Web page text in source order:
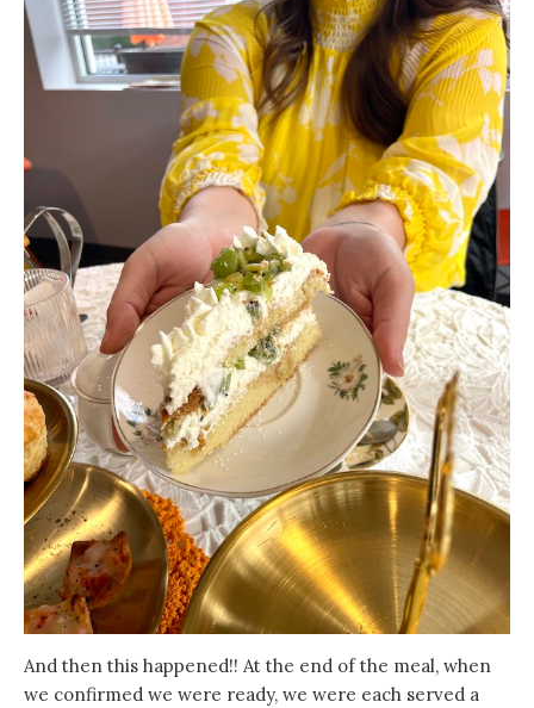
And then this happened!! At the end of the meal, when
we confirmed we were ready, we were each served a